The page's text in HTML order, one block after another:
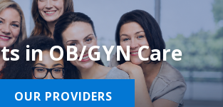
in OB/GYN Care
OUR PROVIDERS